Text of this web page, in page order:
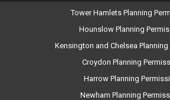
Tower Hamlets Planning
Hounslow Planning
Kensington and Chelsea
Croydon Planning
Harrow Planning
Newham Planning